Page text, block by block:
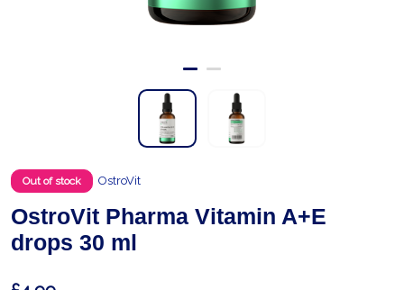
Out of stock OstroVit
OstroVit Pharma Vitamin A+E
drops 30 ml